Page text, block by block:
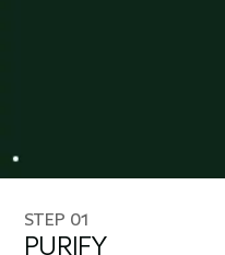
STEP 01
PURIFY